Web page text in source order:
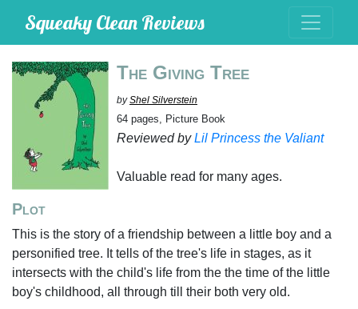
Squeaky Clean Reviews
The Giving Tree
byShel Silverstein
64 pages, Picture Book
Reviewed byLil Princess the Valiant
Valuable read for many ages.
Plot
This is the story of a friendship between a little boy and a
personified tree. It tells of the tree's life in stages, as it
intersects with the child's life from the the time of the little
boy's childhood, all through till their both very old.